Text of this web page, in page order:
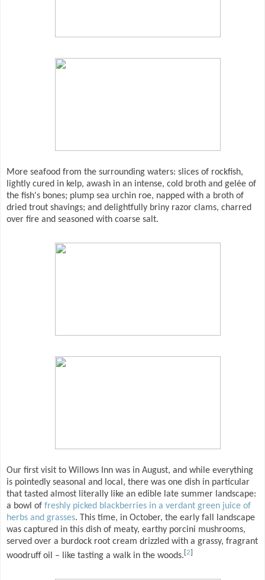
More seafood from the surrounding waters: slices of rockfish,
lightly cured in kelp, awash in an intense, cold broth and gelée of
the fish's bones; plump sea urchin roe, napped with a broth of
dried trout shavings; and delightfully briny razor clams, charred
over fire and seasoned with coarse salt.
Our first visit to Willows Inn was in August, and while everything
is pointedly seasonal and local, there was one dish in particular
that tasted almost literally like an edible late summer landscape:
a bowl of freshly picked blackberries in a verdant green juice of
herbs and grasses. This time, in October, the early fall landscape
was captured in this dish of meaty, earthy porcini mushrooms,
served over a burdock root cream drizzled with a grassy, fragrant
woodruff oil – like tasting a walk in the woods. [2]